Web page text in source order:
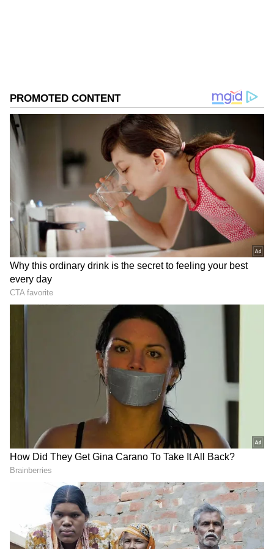
49th AGM and Key Features
The company said the 49th AGM will be held
on Friday, 19 June 2026 at 2:00 PM through
video conferencing via JioEvents.
Reliance said the Digital Assistant is "a one-
stop platform for AGM-related information
and support, offering instant access to AGM
details, voting guidance, dividend and
taxation information, key documents and
links, FAQs and other shareholder services."
The company added that shareholders can
access information on "remote e-voting, Insta
Poll procedures, virtual AGM participation,
query submission, AGM documents and other
meeting-related processes."
According to Reliance, "The chatbot also
provides direct access to support channels,
DOWNLOAD APP